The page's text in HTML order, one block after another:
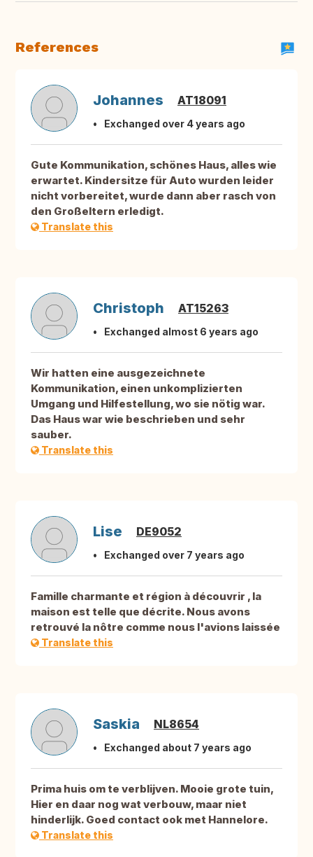
References
Johannes AT18091
Exchanged over 4 years ago
Gute Kommunikation, schönes Haus, alles wie
erwartet. Kindersitze für Auto wurden leider
nicht vorbereitet, wurde dann aber rasch von
den Großeltern erledigt.
Translate this
Christoph AT15263
Exchanged almost 6 years ago
Wir hatten eine ausgezeichnete
Kommunikation, einen unkomplizierten
Umgang und Hilfestellung, wo sie nötig war.
Das Haus war wie beschrieben und sehr
sauber.
Translate this
Lise DE9052
Exchanged over 7 years ago
Famille charmante et région à découvrir , la
maison est telle que décrite. Nous avons
retrouvé la nôtre comme nous l'avions laissée
Translate this
Saskia NL8654
Exchanged about 7 years ago
Prima huis om te verblijven. Mooie grote tuin,
Hier en daar nog wat verbouw, maar niet
hinderlijk. Goed contact ook met Hannelore.
Translate this